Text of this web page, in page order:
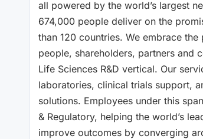
all powered by the world’s largest
674,000 people deliver on the
than 120 countries. We embrace
people, shareholders, partners and
Life Sciences R&D vertical. Our
laboratories, clinical trials support,
solutions. Employees under this
& Regulatory, helping the world’s
improve outcomes by converging